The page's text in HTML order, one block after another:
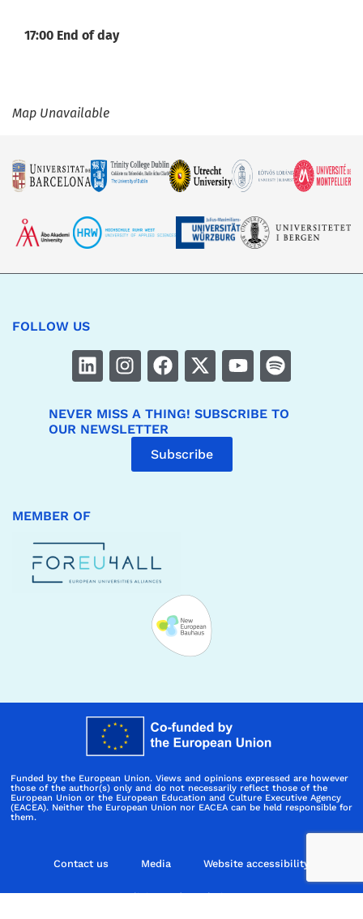
17:00 End of day
Map Unavailable
FOLLOW US
NEVER MISS A THING! SUBSCRIBE TO
OUR NEWSLETTER
Subscribe
MEMBER OF
Funded by the European Union. Views and opinions expressed are however
those of the author(s) only and do not necessarily reflect those of the
European Union or the European Education and Culture Executive Agency
(EACEA). Neither the European Union nor EACEA can be held responsible for
them.
Contact us Media Website accessibility
Policies and regulations